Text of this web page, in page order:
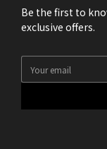
Be the first to
exclusive offers.